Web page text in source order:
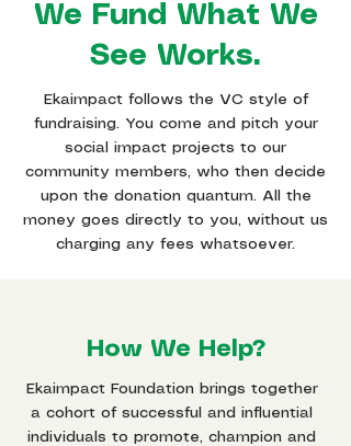
We Fund What We
See Works.
Ekaimpact follows the VC style of
fundraising. You come and pitch your
social impact projects to our
community members, who then decide
upon the donation quantum. All the
money goes directly to you, without us
charging any fees whatsoever.
How We Help?
Ekaimpact Foundation brings together
a cohort of successful and influential
individuals to promote, champion and